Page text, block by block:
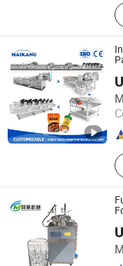
Zhucheng Maikang
Co., Ltd.
Shandong , China
Zhucheng Mingfan